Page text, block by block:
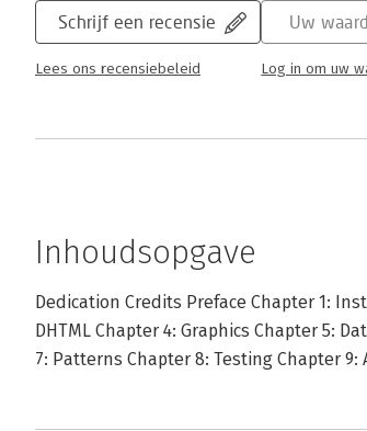
Schrijf een recensie
Lees ons recensiebeleid
Uw
Log in om uw
Inhoudsopgave
Dedication Credits Preface Chapter 1:
DHTML Chapter 4: Graphics Chapter 5:
7: Patterns Chapter 8: Testing Chapter